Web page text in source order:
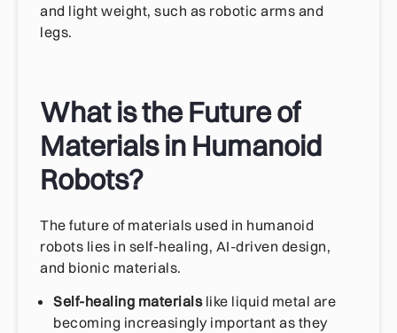
and light weight, such as robotic arms and
legs.
What is the Future of
Materials in Humanoid
Robots?
The future of materials used in humanoid
robots lies in self-healing, AI-driven design,
and bionic materials.
Self-healing materialslike liquid metal are
becoming increasingly important as they